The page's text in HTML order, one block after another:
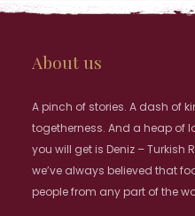
About us
A pinch of stories. A dash of
togetherness. And a heap of
you will get is Deniz – Turkish
we’ve always believed that
people from any part of the